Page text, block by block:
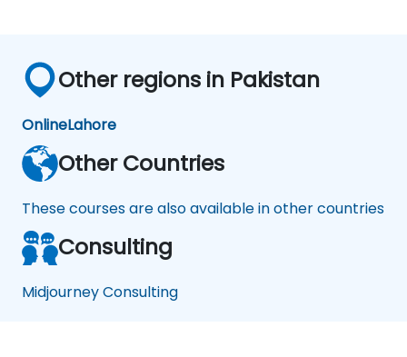
Other regions in Pakistan
OnlineLahore
Other Countries
These courses are also available in other countries
Consulting
Midjourney Consulting